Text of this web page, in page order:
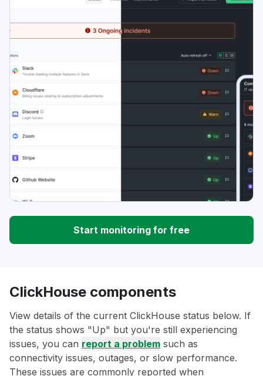
Start monitoring for free
ClickHouse components
View details of the current ClickHouse status below. If
the status shows "Up" but you're still experiencing
issues, you can report a problem such as
connectivity issues, outages, or slow performance.
These issues are commonly reported when